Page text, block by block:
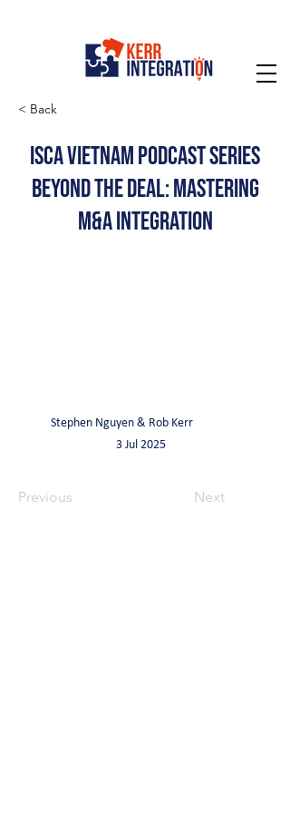
< Back
ISCA Vietnam Podcast Series
Beyond the Deal: Mastering
M&A Integration
Stephen Nguyen & Rob Kerr
3 Jul 2025
Previous Next